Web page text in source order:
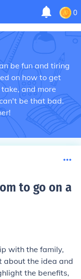
0
be fun and tiring
on how to get
and more
be that bad.
to go on a
with the family,
about the idea and
the benefits,